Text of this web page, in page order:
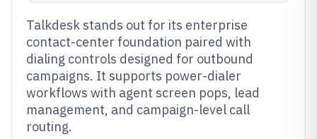
Talkdesk stands out for its enterprise
contact-center foundation paired with
dialing controls designed for outbound
campaigns. It supports power-dialer
workflows with agent screen pops, lead
management, and campaign-level call
routing.